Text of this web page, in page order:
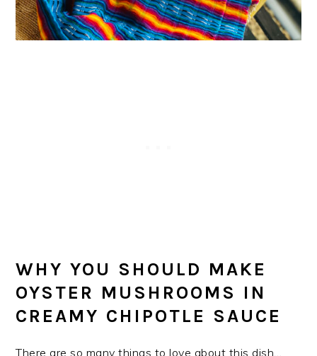
WHY YOU SHOULD MAKE
OYSTER MUSHROOMS IN
CREAMY CHIPOTLE SAUCE
There are so many things to love about this dish…